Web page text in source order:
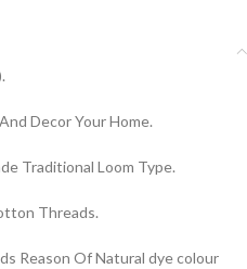
Decor Your Home.
Traditional Loom Type.
Threads.
Reason Of Natural dye colour